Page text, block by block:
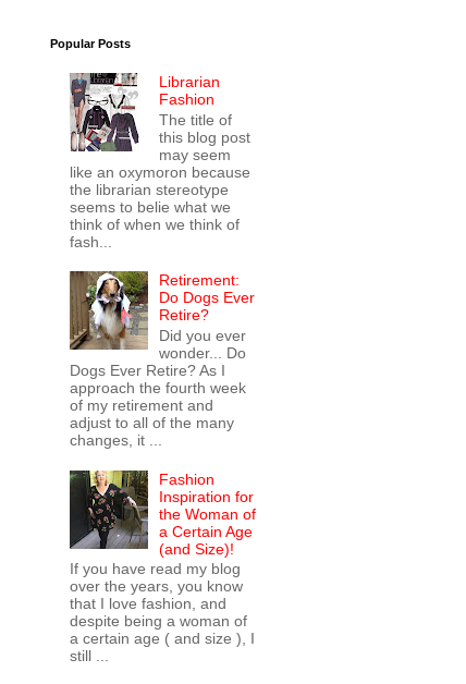
Popular Posts
Librarian
Fashion
The title of
this blog post
may seem
like an oxymoron because
the librarian stereotype
seems to belie what we
think of when we think of
fash...
Retirement:
Do Dogs Ever
Retire?
Did you ever
wonder... Do
Dogs Ever Retire? As I
approach the fourth week
of my retirement and
adjust to all of the many
changes, it ...
Fashion
Inspiration for
the Woman of
a Certain Age
(and Size)!
If you have read my blog
over the years, you know
that I love fashion, and
despite being a woman of
a certain age ( and size ), I
still ...